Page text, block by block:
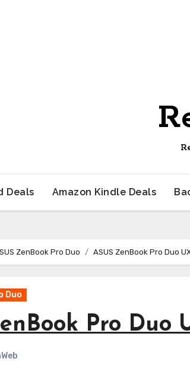
Deals Amazon Kindle Deals
ZenBook Pro Duo ASUS ZenBook Pro Duo
Duo
Pro Duo